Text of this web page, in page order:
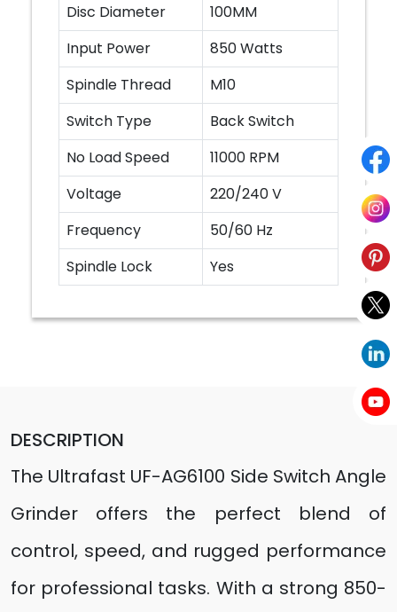
Disc Diameter
100MM
Input Power
850 Watts
Spindle Thread
M10
Switch Type
Back Switch
No Load Speed
11000 RPM
Voltage
220/240 V
Frequency
50/60 Hz
Spindle Lock
Yes
DESCRIPTION
The Ultrafast UF-AG6100 Side Switch Angle
Grinder offers the perfect blend of
control, speed, and rugged performance
for professional tasks. With a strong 850-